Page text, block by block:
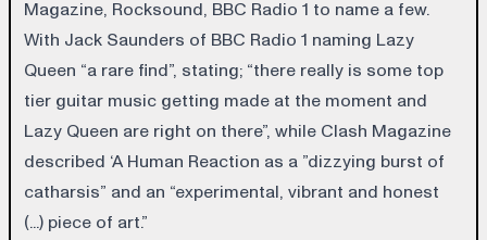
Magazine, Rocksound, BBC Radio 1 to name a few.
With Jack Saunders of BBC Radio 1 naming Lazy
Queen “a rare find”, stating; “there really is some top
tier guitar music getting made at the moment and
Lazy Queen are right on there”, while Clash Magazine
described ‘A Human Reaction as a ”dizzying burst of
catharsis” and an “experimental, vibrant and honest
(...) piece of art.”